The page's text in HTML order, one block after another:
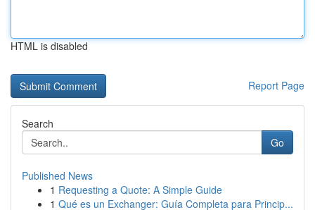
HTML is disabled
Report Page
Search
Go
Published News
1 Requesting a Quote: A Simple Guide
1 Qué es un Exchanger: Guía Completa para Princip...